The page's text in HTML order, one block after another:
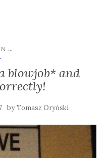
...
blowjob* and
byTomasz Oryński